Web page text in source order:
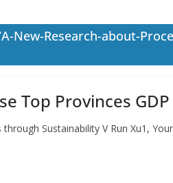
Research-about-
Top Provinces
Sustainability V Run Xu1,